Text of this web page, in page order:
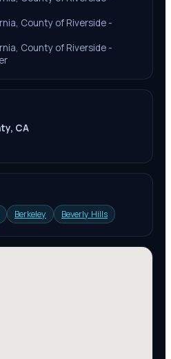
County of Riverside -
County of Riverside -
CA
Berkeley Beverly Hills